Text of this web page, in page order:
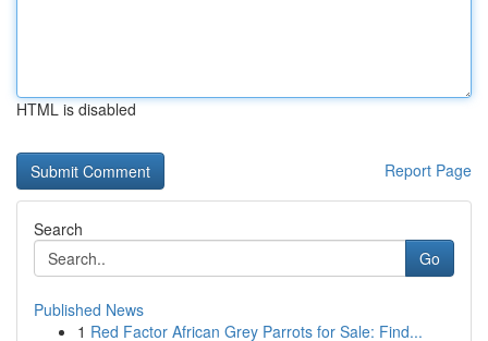
HTML is disabled
Report Page
Search
Go
Published News
1 Red Factor African Grey Parrots for Sale: Find...